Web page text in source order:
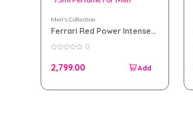
Men's Collection
Ferrari Red Power Intense
75ml Perfume For Men
of
0
2,799.00